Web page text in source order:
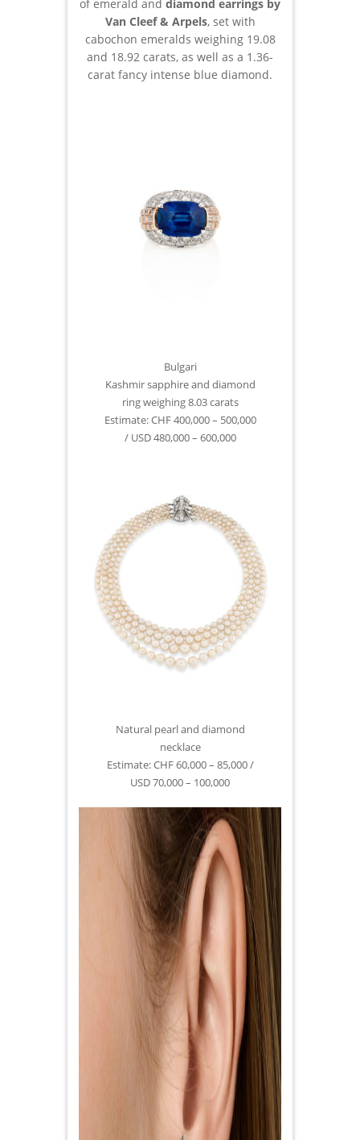
of emerald and diamond earrings by
Van Cleef & Arpels, set with
cabochon emeralds weighing 19.08
and 18.92 carats, as well as a 1.36-
carat fancy intense blue diamond.
Bulgari
Kashmir sapphire and diamond
ring weighing 8.03 carats
Estimate: CHF 400,000 – 500,000
/ USD 480,000 – 600,000
Natural pearl and diamond
necklace
Estimate: CHF 60,000 – 85,000 /
USD 70,000 – 100,000